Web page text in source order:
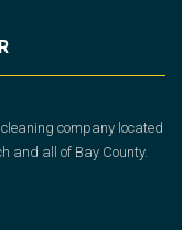
company located
and all of Bay County.